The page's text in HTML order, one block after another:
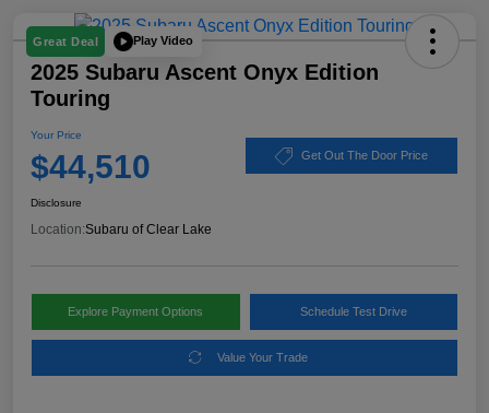
Great Deal Play Video
2025 Subaru Ascent Onyx Edition
Touring
Your Price
$44,510 Get Out The Door Price
Disclosure
Location:Subaru of Clear Lake
Explore Payment Options Schedule Test Drive
Value Your Trade